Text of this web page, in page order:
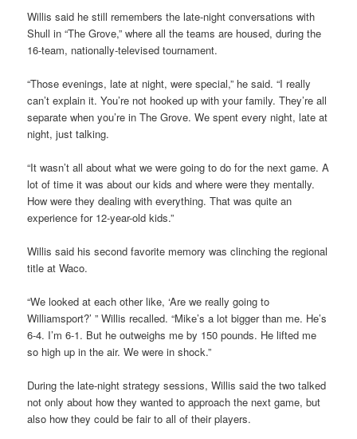
Willis said he still remembers the late-night conversations with
Shull in “The Grove,” where all the teams are housed, during the
16-team, nationally-televised tournament.
“Those evenings, late at night, were special,” he said. “I really
can’t explain it. You’re not hooked up with your family. They’re all
separate when you’re in The Grove. We spent every night, late at
night, just talking.
“It wasn’t all about what we were going to do for the next game. A
lot of time it was about our kids and where were they mentally.
How were they dealing with everything. That was quite an
experience for 12-year-old kids.”
Willis said his second favorite memory was clinching the regional
title at Waco.
“We looked at each other like, ‘Are we really going to
Williamsport?’ ” Willis recalled. “Mike’s a lot bigger than me. He’s
6-4. I’m 6-1. But he outweighs me by 150 pounds. He lifted me
so high up in the air. We were in shock.”
During the late-night strategy sessions, Willis said the two talked
not only about how they wanted to approach the next game, but
also how they could be fair to all of their players.